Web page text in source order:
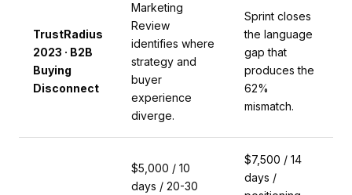
TrustRadius
2023 · B2B
Buying
Disconnect
Marketing
Review
identifies where
strategy and
buyer
experience
diverge.
Sprint closes
the language
gap that
produces the
62%
mismatch.
$5,000 / 10
days / 20-30
$7,500 / 14
days /